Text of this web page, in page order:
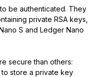
be authenticated. They
private RSA keys,
S and Ledger Nano
secure than others:
store a private key